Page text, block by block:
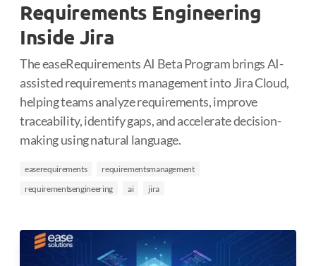
Requirements Engineering
Inside Jira
The easeRequirements AI Beta Program brings AI-
assisted requirements management into Jira Cloud,
helping teams analyze requirements, improve
traceability, identify gaps, and accelerate decision-
making using natural language.
easerequirements
requirementsmanagement
requirementsengineering
ai jira